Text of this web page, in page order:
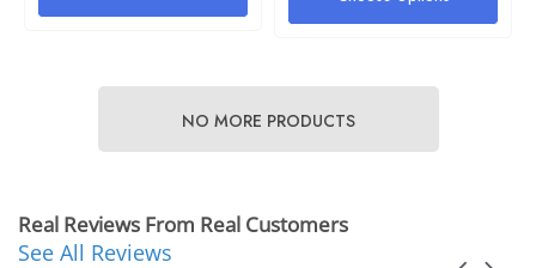
Webbing Replacement
Details
NO MORE PRODUCTS
Real Reviews From Real Customers
Reviews
See All Reviews